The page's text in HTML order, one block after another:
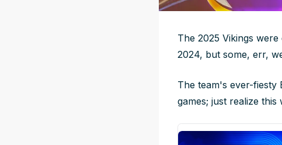
The 2025 Vikings
2024, but some, err,
The team's ever-fiesty
games; just realize